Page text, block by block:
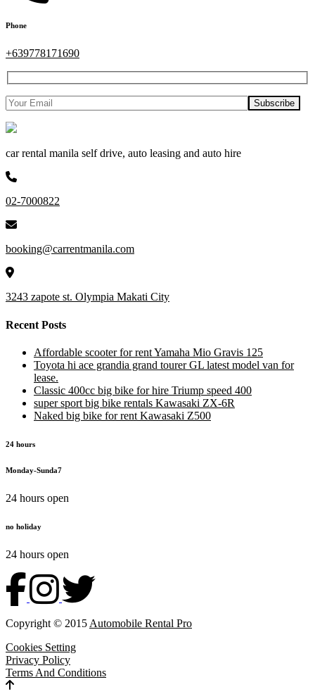
Phone
+639778171690
car rental manila self drive, auto leasing and auto hire
02-7000822
booking@carrentmanila.com
3243 zapote st. Olympia Makati City
Recent Posts
Affordable scooter for rent Yamaha Mio Gravis 125
Toyota hi ace grandia grand tourer GL latest model van for
lease.
Classic 400cc big bike for hire Triump speed 400
super sport big bike rentals Kawasaki ZX-6R
Naked big bike for rent Kawasaki Z500
24 hours
Monday-Sunda7
24 hours open
no holiday
24 hours open
Copyright © 2015 Automobile Rental Pro
Cookies Setting
Privacy Policy
Terms And Conditions